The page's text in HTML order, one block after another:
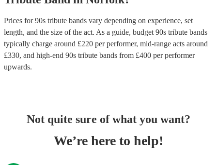
Prices for90s tribute bands vary depending on experience, set
length, and the size of the act. As a guide, budget 90s tribute bands
typically charge around £220 per performer, mid-range acts around
£330, and high-end 90s tribute bands from £400 per performer
upwards.
Not quite sure of what you want?
We’re here to help!